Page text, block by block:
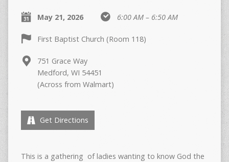
May 21, 2026 6:00 AM – 6:50 AM
First Baptist Church (Room 118)
751 Grace Way
Medford, WI 54451
(Across from Walmart)
Get Directions
This is a gathering of ladies wanting to know God the